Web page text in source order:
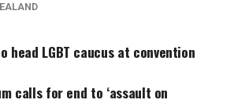
head LGBT caucus at convention
calls for end to ‘assault on